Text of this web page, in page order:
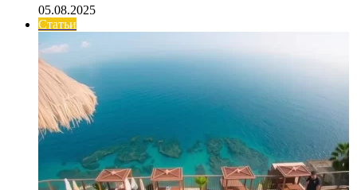
05.08.2025
Статьи